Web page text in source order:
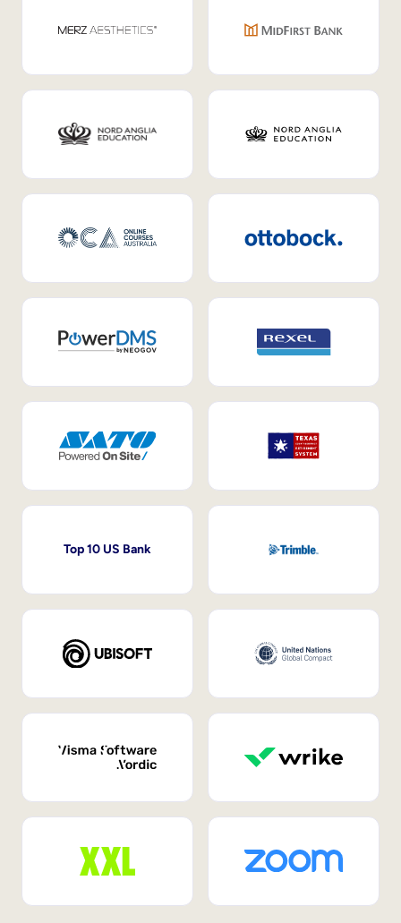
Top 10 US Bank